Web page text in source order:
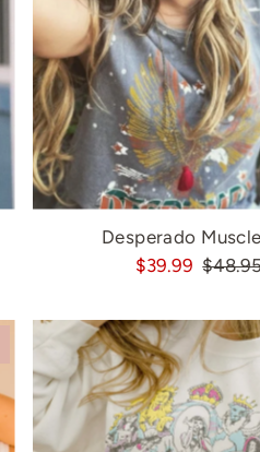
Desperado
$39.99